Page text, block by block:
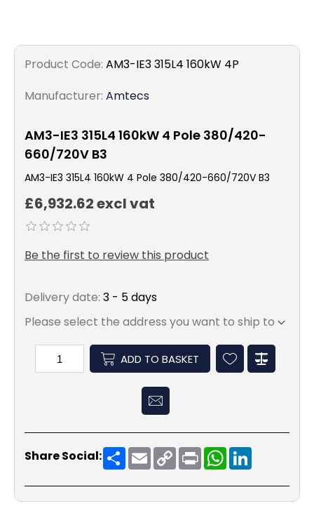
lam
Product Code: AM3-IE3 315L4 160kW 4P
Manufacturer: Amtecs
AM3-IE3 315L4 160kW 4 Pole 380/420-
660/720V B3
AM3-IE3 315L4 160kW 4 Pole 380/420-660/720V B3
£6,932.62 excl vat
Be the first to review this product
Delivery date: 3 - 5 days
Please select the address you want to ship to
ADD TO BASKET
Share Social: ShareEmailCopy
Link
PrintWhatsApp